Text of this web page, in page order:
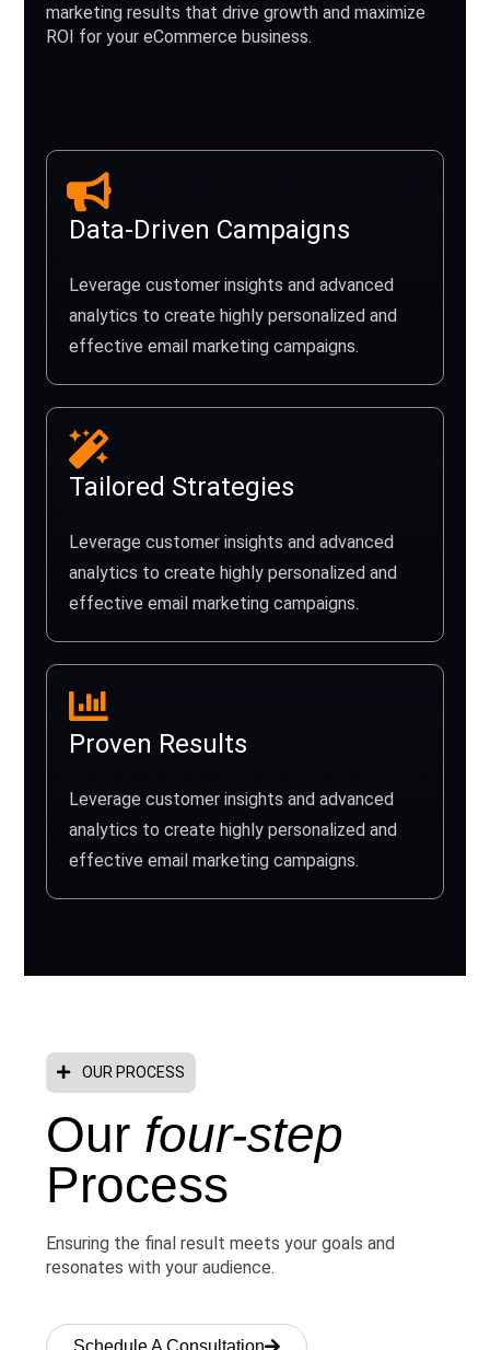
marketing results that drive growth and maximize
ROI for your eCommerce business.
Data-Driven Campaigns
Leverage customer insights and advanced
analytics to create highly personalized and
effective email marketing campaigns.
Tailored Strategies
Leverage customer insights and advanced
analytics to create highly personalized and
effective email marketing campaigns.
Proven Results
Leverage customer insights and advanced
analytics to create highly personalized and
effective email marketing campaigns.
OUR PROCESS
Our four-step
Process
Ensuring the final result meets your goals and
resonates with your audience.
Schedule A Consultation